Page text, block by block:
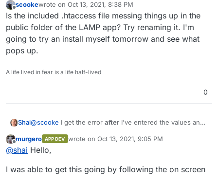
Offline
scookewrote on Oct 13, 2021, 8:38 PM
last edited by
Is the included .htaccess file messing things up in the
public folder of the LAMP app? Try renaming it. I'm
going to try an install myself tomorrow and see what
pops up.
A life lived in fear is a life half-lived
0
Shai@scooke I get the error after I've entered the values and
Yes, I know that "mysql" is the value for "host" and not
"localhost".
Offline
murgero APP DEV wrote on Oct 13, 2021, 9:05 PM
last edited by
@shai Hello,
I was able to get this going by following the on screen